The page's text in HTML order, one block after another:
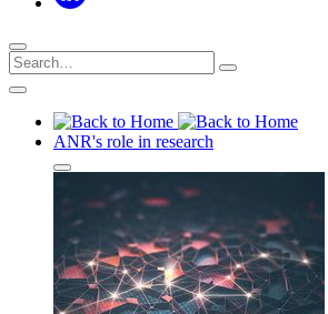
ANR's role in research